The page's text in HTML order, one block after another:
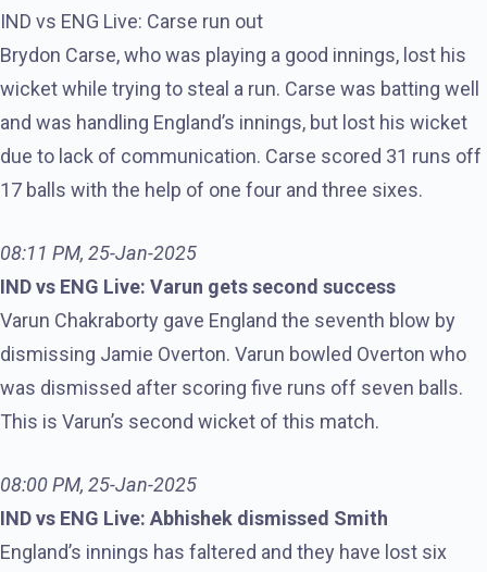
IND vs ENG Live: Carse run out
Brydon Carse, who was playing a good innings, lost his
wicket while trying to steal a run. Carse was batting well
and was handling England’s innings, but lost his wicket
due to lack of communication. Carse scored 31 runs off
17 balls with the help of one four and three sixes.
08:11 PM, 25-Jan-2025
IND vs ENG Live: Varun gets second success
Varun Chakraborty gave England the seventh blow by
dismissing Jamie Overton. Varun bowled Overton who
was dismissed after scoring five runs off seven balls.
This is Varun’s second wicket of this match.
08:00 PM, 25-Jan-2025
IND vs ENG Live: Abhishek dismissed Smith
England’s innings has faltered and they have lost six